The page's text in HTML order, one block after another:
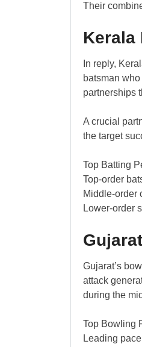
Their
Kerala
In reply,
batsman
partnerships
A crucial
the target
Top Batting
Top-order
Middle-order
Lower-order
Gujarat’s
attack
during the
Top Bowling
Leading